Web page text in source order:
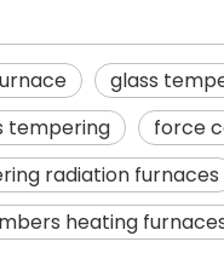
glass
tempering
force
radiation furnaces
heating